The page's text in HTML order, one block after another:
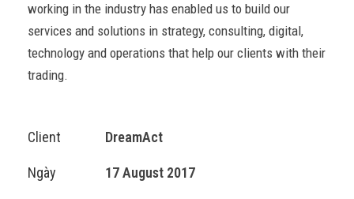
working in the industry has enabled us to build our
services and solutions in strategy, consulting, digital,
technology and operations that help our clients with their
trading.
Client DreamAct
Ngày 17 August 2017